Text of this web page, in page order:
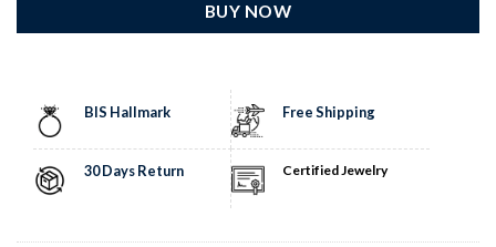
BUY NOW
BIS Hallmark Free Shipping
30 Days Return Certified Jewelry